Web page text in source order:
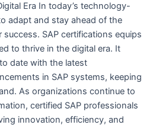
Era In today’s technology-
adapt and stay ahead of the
success. SAP certifications equips
to thrive in the digital era. It
date with the latest
in SAP systems, keeping
As organizations continue to
certified SAP professionals
innovation, efficiency, and